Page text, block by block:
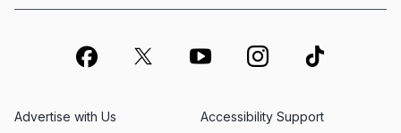
Advertise with Us Accessibility Support